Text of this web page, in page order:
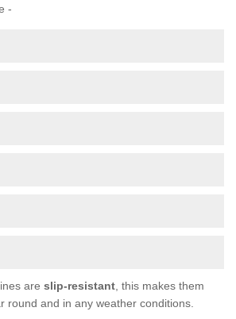
-
are slip-resistant , this makes them
round and in any weather conditions.